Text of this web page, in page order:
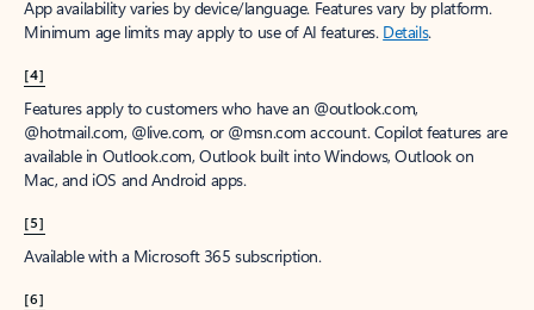
App availability varies by device/language. Features vary by platform.
Minimum age limits may apply to use of AI features. Details.
[4]
Features apply to customers who have an @outlook.com,
@hotmail.com, @live.com, or @msn.com account. Copilot features are
available in Outlook.com, Outlook built into Windows, Outlook on
Mac, and iOS and Android apps.
[5]
Available with a Microsoft 365 subscription.
[6]